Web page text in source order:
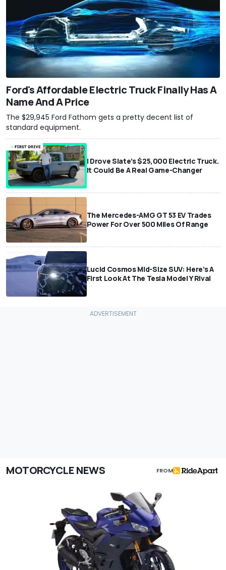
Ford's Affordable Electric Truck Finally Has A
Name And A Price
The $29,945 Ford Fathom gets a pretty decent list of
standard equipment.
I Drove Slate’s $25,000 Electric Truck.
It Could Be A Real Game-Changer
The Mercedes-AMG GT 53 EV Trades
Power For Over 500 Miles Of Range
Lucid Cosmos Mid-Size SUV: Here’s A
First Look At The Tesla Model Y Rival
MOTORCYCLE NEWS FROM